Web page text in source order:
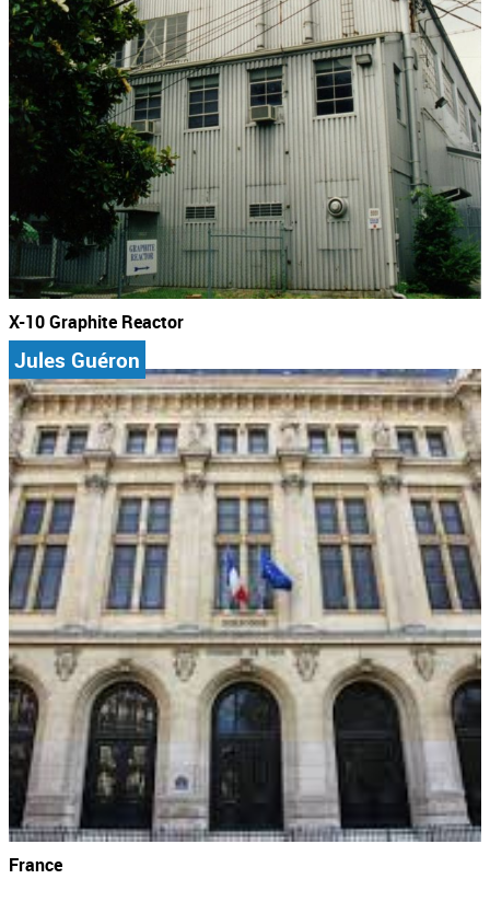
X-10 Graphite Reactor
Jules Guéron
France